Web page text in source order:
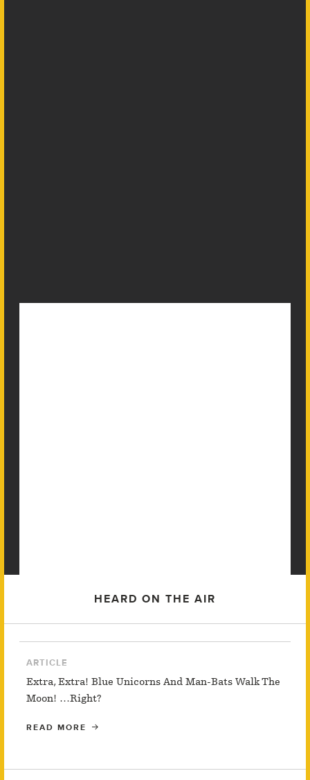
HEARD ON THE AIR
ARTICLE
Extra, Extra! Blue Unicorns And Man-Bats Walk The
Moon! …Right?
READ MORE